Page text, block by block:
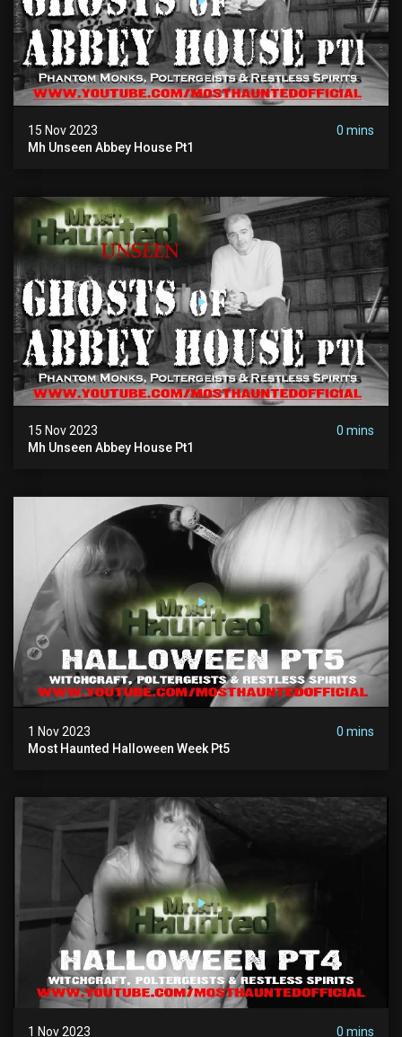
15 Nov 2023
0 mins
Mh Unseen Abbey House Pt1
15 Nov 2023
0 mins
Mh Unseen Abbey House Pt1
1 Nov 2023
0 mins
Most Haunted Halloween Week Pt5
1 Nov 2023
0 mins